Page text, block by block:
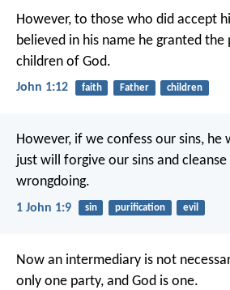
However, to those who did accept
believed in his name he granted
children of God.
John 1:12 faith Father children
However, if we confess our sins, he
just will forgive our sins and
wrongdoing.
1 John 1:9 sin purification evil
Now an intermediary is not
only one party, and God is one.